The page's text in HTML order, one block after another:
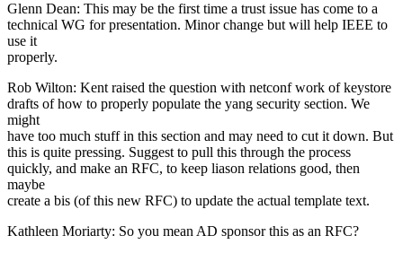
Glenn Dean: This may be the first time a trust issue has come to a
technical WG for presentation. Minor change but will help IEEE to
use it
properly.
Rob Wilton: Kent raised the question with netconf work of keystore
drafts of how to properly populate the yang security section. We
might
have too much stuff in this section and may need to cut it down. But
this is quite pressing. Suggest to pull this through the process
quickly, and make an RFC, to keep liason relations good, then
maybe
create a bis (of this new RFC) to update the actual template text.
Kathleen Moriarty: So you mean AD sponsor this as an RFC?